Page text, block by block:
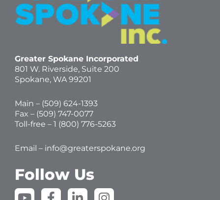
Greater Spokane Incorporated
801 W. Riverside, Suite 200
Spokane, WA 99201
Main – (509) 624-1393
Fax – (509) 747-0077
Toll-free – 1 (800) 776-5263
Email – info@greaterspokane.org
Follow Us
Y
F
L
I